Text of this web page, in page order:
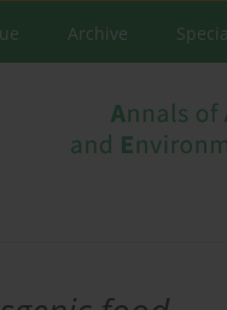
Archive